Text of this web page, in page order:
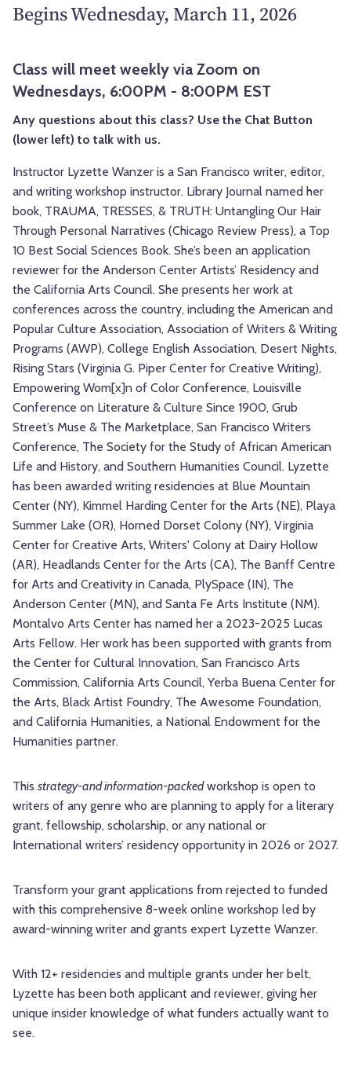
Begins Wednesday, March 11, 2026
Class will meet weekly via Zoom on
Wednesdays, 6:00PM - 8:00PM EST
Any questions about this class? Use the Chat Button
(lower left) to talk with us.
Instructor Lyzette Wanzer is a San Francisco writer, editor,
and writing workshop instructor. Library Journal named her
book, TRAUMA, TRESSES, & TRUTH: Untangling Our Hair
Through Personal Narratives (Chicago Review Press), a Top
10 Best Social Sciences Book. She’s been an application
reviewer for the Anderson Center Artists’ Residency and
the California Arts Council. She presents her work at
conferences across the country, including the American and
Popular Culture Association, Association of Writers & Writing
Programs (AWP), College English Association, Desert Nights,
Rising Stars (Virginia G. Piper Center for Creative Writing),
Empowering Wom[x]n of Color Conference, Louisville
Conference on Literature & Culture Since 1900, Grub
Street’s Muse & The Marketplace, San Francisco Writers
Conference, The Society for the Study of African American
Life and History, and Southern Humanities Council. Lyzette
has been awarded writing residencies at Blue Mountain
Center (NY), Kimmel Harding Center for the Arts (NE), Playa
Summer Lake (OR), Horned Dorset Colony (NY), Virginia
Center for Creative Arts, Writers' Colony at Dairy Hollow
(AR), Headlands Center for the Arts (CA), The Banff Centre
for Arts and Creativity in Canada, PlySpace (IN), The
Anderson Center (MN), and Santa Fe Arts Institute (NM).
Montalvo Arts Center has named her a 2023-2025 Lucas
Arts Fellow. Her work has been supported with grants from
the Center for Cultural Innovation, San Francisco Arts
Commission, California Arts Council, Yerba Buena Center for
the Arts, Black Artist Foundry, The Awesome Foundation,
and California Humanities, a National Endowment for the
Humanities partner.
This strategy-and information-packedworkshop is open to
writers of any genre who are planning to apply for a literary
grant, fellowship, scholarship, or any national or
International writers’ residency opportunity in 2026 or 2027.
Transform your grant applications from rejected to funded
with this comprehensive 8-week online workshop led by
award-winning writer and grants expert Lyzette Wanzer.
With 12+ residencies and multiple grants under her belt,
Lyzette has been both applicant and reviewer, giving her
unique insider knowledge of what funders actually want to
see.